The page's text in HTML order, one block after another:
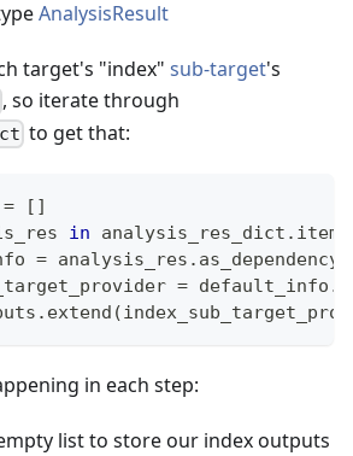
AnalysisResult
target's "index" sub-target's
, so iterate through
to get that:
= [ ]
in analysis_res_dict . items
= analysis_res . as_dependency
= default_info .
. extend (
in each step:
list to store our index outputs